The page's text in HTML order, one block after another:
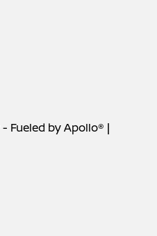
- Fueled by Apollo® |